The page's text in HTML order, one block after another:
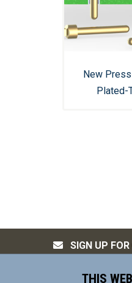
THIS
New
Plated-
SIGN UP